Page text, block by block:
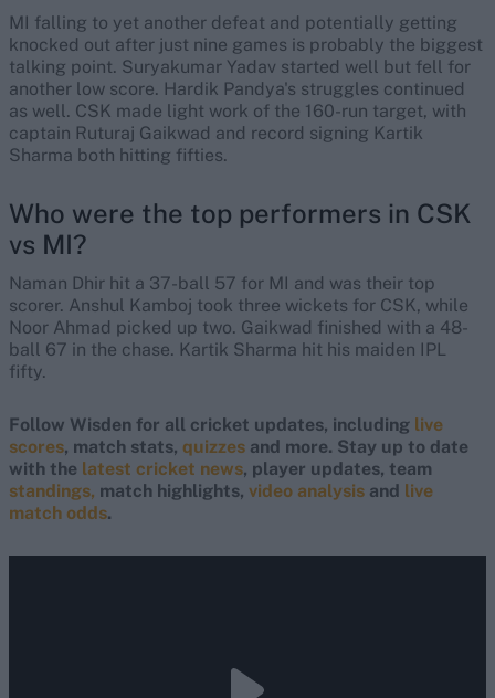
MI falling to yet another defeat and potentially getting
knocked out after just nine games is probably the biggest
talking point. Suryakumar Yadav started well but fell for
another low score. Hardik Pandya's struggles continued
as well. CSK made light work of the 160-run target, with
captain Ruturaj Gaikwad and record signing Kartik
Sharma both hitting fifties.
Who were the top performers in CSK
vs MI?
Naman Dhir hit a 37-ball 57 for MI and was their top
scorer. Anshul Kamboj took three wickets for CSK, while
Noor Ahmad picked up two. Gaikwad finished with a 48-
ball 67 in the chase. Kartik Sharma hit his maiden IPL
fifty.
Follow Wisden for all cricket updates, including live
scores, match stats, quizzes and more. Stay up to date
with the latest cricket news, player updates, team
standings, match highlights, video analysis and live
match odds.